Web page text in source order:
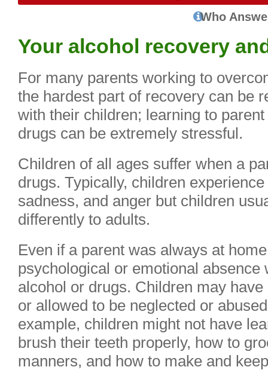
Who
Your alcohol recovery
For many parents working to
the hardest part of recovery can be
with their children; learning to
drugs can be extremely stressful.
Children of all ages suffer when a
drugs. Typically, children
sadness, and anger but children
differently to adults.
Even if a parent was always at
psychological or emotional absence
alcohol or drugs. Children may
or allowed to be neglected or
example, children might not have
brush their teeth properly, how to
manners, and how to make and